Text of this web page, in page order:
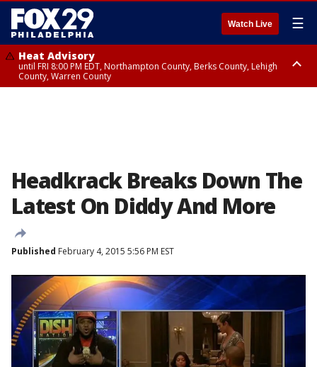
Watch Live ☰
Heat Advisory
until FRI 8:00 PM EDT, Northampton County, Berks County, Lehigh
County, Warren County
Headkrack Breaks Down The
Latest On Diddy And More
Published February 4, 2015 5:56 PM EST